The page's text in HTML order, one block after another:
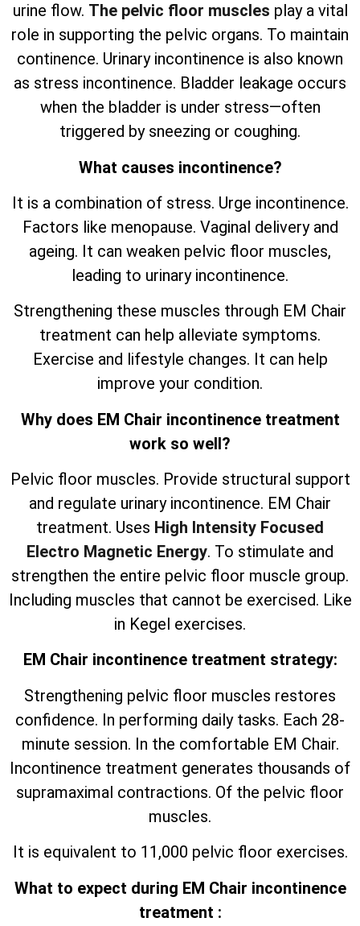
urine flow. The pelvic floor muscles play a vital
role in supporting the pelvic organs. To maintain
continence. Urinary incontinence is also known
as stress incontinence. Bladder leakage occurs
when the bladder is under stress—often
triggered by sneezing or coughing.
What causes incontinence?
It is a combination of stress. Urge incontinence.
Factors like menopause. Vaginal delivery and
ageing. It can weaken pelvic floor muscles,
leading to urinary incontinence.
Strengthening these muscles through EM Chair
treatment can help alleviate symptoms.
Exercise and lifestyle changes. It can help
improve your condition.
Why does EM Chair incontinence treatment
work so well?
Pelvic floor muscles. Provide structural support
and regulate urinary incontinence. EM Chair
treatment. Uses High Intensity Focused
Electro Magnetic Energy. To stimulate and
strengthen the entire pelvic floor muscle group.
Including muscles that cannot be exercised. Like
in Kegel exercises.
EM Chair incontinence treatment strategy:
Strengthening pelvic floor muscles restores
confidence. In performing daily tasks. Each 28-
minute session. In the comfortable EM Chair.
Incontinence treatment generates thousands of
supramaximal contractions. Of the pelvic floor
muscles.
It is equivalent to 11,000 pelvic floor exercises.
What to expect during EM Chair incontinence
treatment :